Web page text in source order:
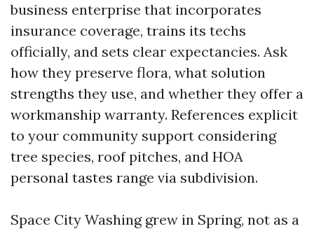
business enterprise that incorporates
insurance coverage, trains its techs
officially, and sets clear expectancies. Ask
how they preserve flora, what solution
strengths they use, and whether they offer a
workmanship warranty. References explicit
to your community support considering
tree species, roof pitches, and HOA
personal tastes range via subdivision.
Space City Washing grew in Spring, not as a